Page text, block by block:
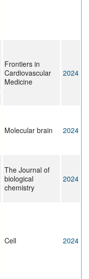
Frontiers in
Cardiovascular
Medicine
2024
Molecular brain 2024
The Journal of
biological
chemistry
2024
Cell 2024